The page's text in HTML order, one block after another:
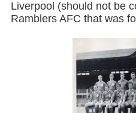
Liverpool (should not be
Ramblers AFC that was